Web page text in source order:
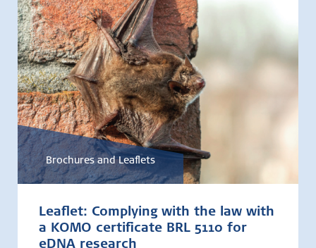
Brochures and Leaflets
Leaflet: Complying with the law with
a KOMO certificate BRL 5110 for
eDNA research